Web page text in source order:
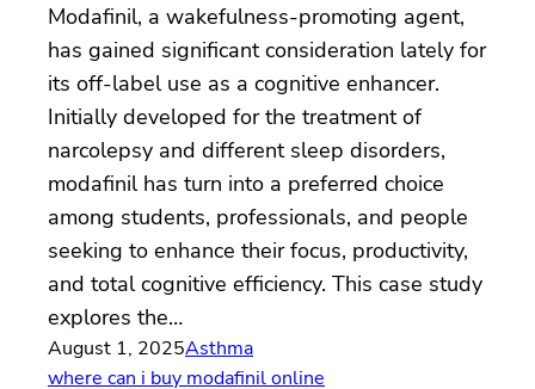
Modafinil, a wakefulness-promoting agent,
has gained significant consideration lately for
its off-label use as a cognitive enhancer.
Initially developed for the treatment of
narcolepsy and different sleep disorders,
modafinil has turn into a preferred choice
among students, professionals, and people
seeking to enhance their focus, productivity,
and total cognitive efficiency. This case study
explores the…
August 1, 2025Asthma
where can i buy modafinil online